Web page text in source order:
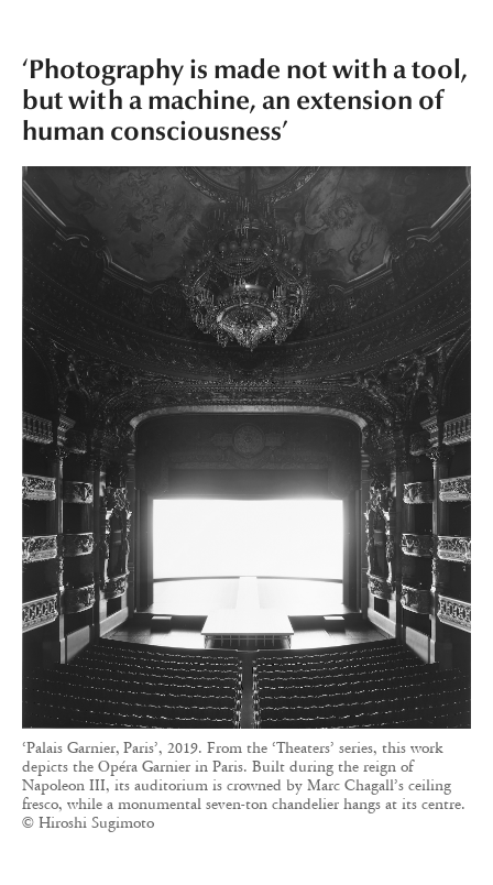
‘Photography is made not with a tool,
but with a machine, an extension of
human consciousness’
‘Palais Garnier, Paris’, 2019. From the ‘Theaters’ series, this work
depicts the Opéra Garnier in Paris. Built during the reign of
Napoleon III, its auditorium is crowned by Marc Chagall’s ceiling
fresco, while a monumental seven-ton chandelier hangs at its centre.
© Hiroshi Sugimoto